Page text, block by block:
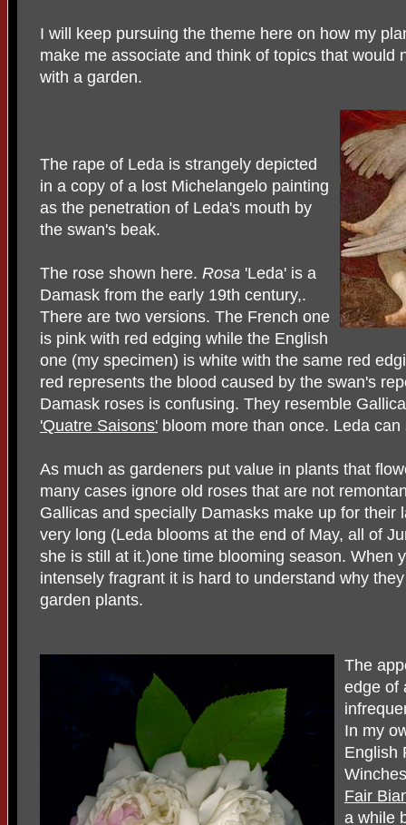
I will keep pursuing the theme here on how my
make me associate and think of topics that would
with a garden.
The rape of Leda is strangely depicted
in a copy of a lost Michelangelo painting
as the penetration of Leda's mouth by
the swan's beak.
The rose shown here. Rosa 'Leda' is a
Damask from the early 19th century,.
There are two versions. The French one
is pink with red edging while the English
one (my specimen) is white with the same red
red represents the blood caused by the swan's
Damask roses is confusing. They resemble
'Quatre Saisons' bloom more than once. Leda
As much as gardeners put value in plants that
many cases ignore old roses that are not
Gallicas and specially Damasks make up for their
very long (Leda blooms at the end of May, all of
she is still at it.)one time blooming season. When
intensely fragrant it is hard to understand why
garden plants.
The
edge of
In my
English
Fair
a while